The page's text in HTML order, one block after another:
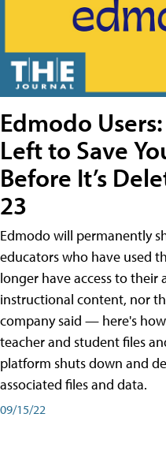
Edmodo
Left to Save
Before It’s
23
Edmodo will permanently
educators who have used
longer have access to their
instructional content, nor
company said — here's
teacher and student files
platform shuts down and
associated files and data.
09/15/22